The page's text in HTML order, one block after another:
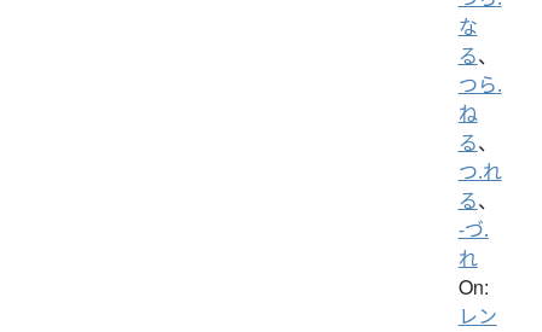
な
る、
つら.
ね
る、
つ.れ
る、
-づ.
れ
On:
レン